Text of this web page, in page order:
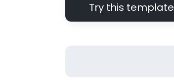
Try this template